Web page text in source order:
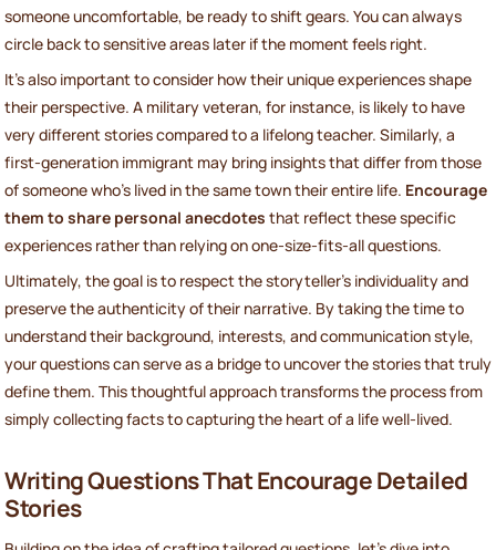
someone uncomfortable, be ready to shift gears. You can always
circle back to sensitive areas later if the moment feels right.
It’s also important to consider how their unique experiences shape
their perspective. A military veteran, for instance, is likely to have
very different stories compared to a lifelong teacher. Similarly, a
first-generation immigrant may bring insights that differ from those
of someone who’s lived in the same town their entire life. Encourage
them to share personal anecdotes that reflect these specific
experiences rather than relying on one-size-fits-all questions.
Ultimately, the goal is to respect the storyteller’s individuality and
preserve the authenticity of their narrative. By taking the time to
understand their background, interests, and communication style,
your questions can serve as a bridge to uncover the stories that truly
define them. This thoughtful approach transforms the process from
simply collecting facts to capturing the heart of a life well-lived.
Writing Questions That Encourage Detailed
Stories